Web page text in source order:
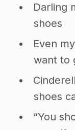
Darling
shoes
Even
want to
shoes
“You